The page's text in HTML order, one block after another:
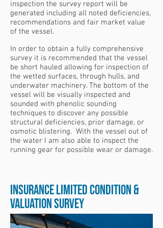
inspection the survey report will be
generated including all noted deficiencies,
recommendations and fair market value
of the vessel.
In order to obtain a fully comprehensive
survey it is recommended that the vessel
be short hauled allowing for inspection of
the wetted surfaces, through hulls, and
underwater machinery. The bottom of the
vessel will be visually inspected and
sounded with phenolic sounding
techniques to discover any possible
structural deficiencies, prior damage, or
osmotic blistering. With the vessel out of
the water I am also able to inspect the
running gear for possible wear or damage.
Insurance Limited Condition &
Valuation Survey